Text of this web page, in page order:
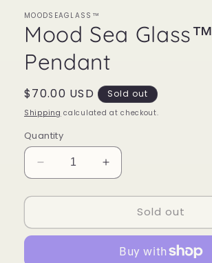
MOODSEAGLASS™
Mood Sea Glass™
Pendant
Regular
price
$70.00 USD Sold out
Shipping calculated at checkout.
Quantity
Decrease
quantity
for
Sea
Increase
quantity
for
Sea
Pendant
Sold out